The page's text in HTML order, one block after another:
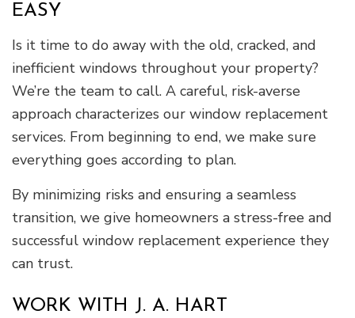
EASY
Is it time to do away with the old, cracked, and
inefficient windows throughout your property?
We’re the team to call. A careful, risk-averse
approach characterizes our window replacement
services. From beginning to end, we make sure
everything goes according to plan.
By minimizing risks and ensuring a seamless
transition, we give homeowners a stress-free and
successful window replacement experience they
can trust.
WORK WITH J. A. HART